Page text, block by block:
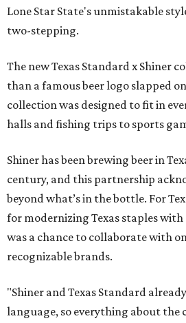
Lone Star State's unmistakable
two-stepping.
The new Texas Standard x Shiner
than a famous beer logo slapped
collection was designed to fit in
halls and fishing trips to sports
Shiner has been brewing beer in
century, and this partnership
beyond what’s in the bottle. For
for modernizing Texas staples
was a chance to collaborate with
recognizable brands.
"Shiner and Texas Standard
language, so everything about the